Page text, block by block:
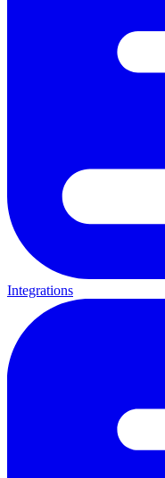
Integrations